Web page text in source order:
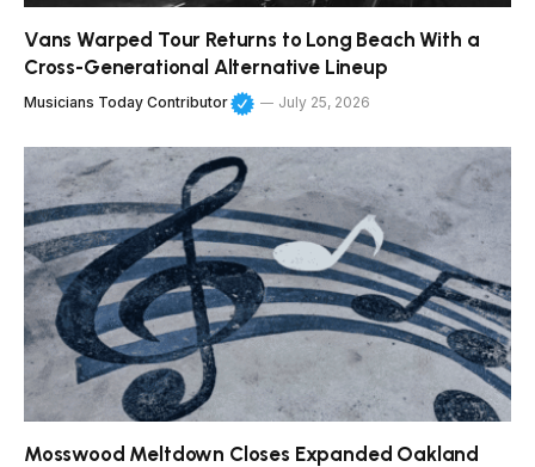
Vans Warped Tour Returns to Long Beach With a
Cross-Generational Alternative Lineup
Musicians Today Contributor July 25, 2026
Mosswood Meltdown Closes Expanded Oakland